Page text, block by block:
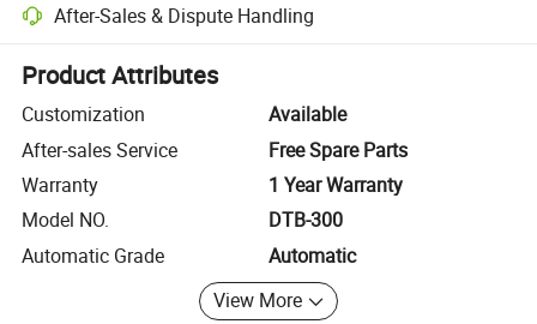
After-Sales & Dispute Handling
Platform-assisted dispute resolution, including refunds or returns
Product Attributes
Customization
Available
After-sales Service
Free Spare Parts
Warranty
1 Year Warranty
Model NO.
DTB-300
Automatic Grade
Automatic
View More